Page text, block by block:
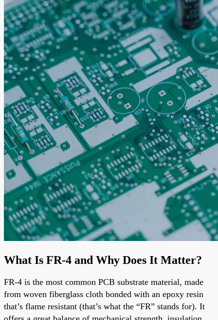
What Is FR-4 and Why Does It Matter?
FR-4 is the most common PCB substrate material, made
from woven fiberglass cloth bonded with an epoxy resin
that’s flame resistant (that’s what the “FR” stands for). It